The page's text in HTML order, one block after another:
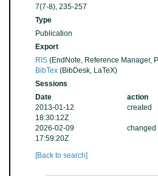
7(7-8), 235-257
Type
Publication
Export
RIS (EndNote, Reference Manager,
BibTex (BibDesk, LaTeX)
Sessions
Date
action
2013-01-12
18:30:12Z
created
2026-02-09
17:59:20Z
changed
[Back to search]